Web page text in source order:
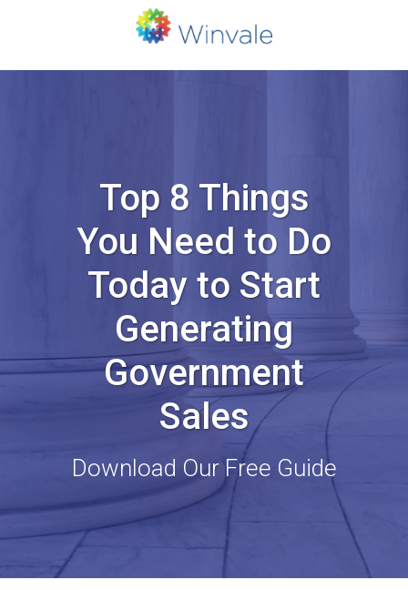
Top 8 Things
You Need to Do
Today to Start
Generating
Government
Sales
Download Our Free Guide